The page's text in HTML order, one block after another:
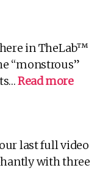
here in TheLab™
“monstrous”
Read more:
last full video
with three